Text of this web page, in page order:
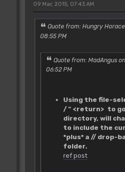
09 Mar, 2015, 07:43 AM
Quote from: Hungry Horace
08:55 PM
Quote from: MadAngus
06:52 PM
Using the file-
/ " <return> to go
directory, will
to include the
*plus* a // drop-
folder.
ref post